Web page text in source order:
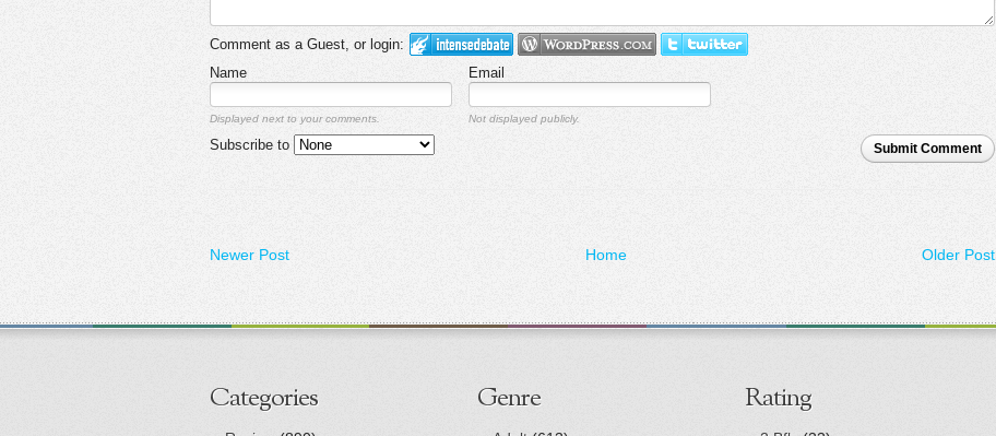
Comment as a Guest, or login:
Name
Email
Displayed next to your comments. Not displayed publicly.
Submit Comment
Subscribe to
Newer Post Older Post
Home
Categories Genre Rating